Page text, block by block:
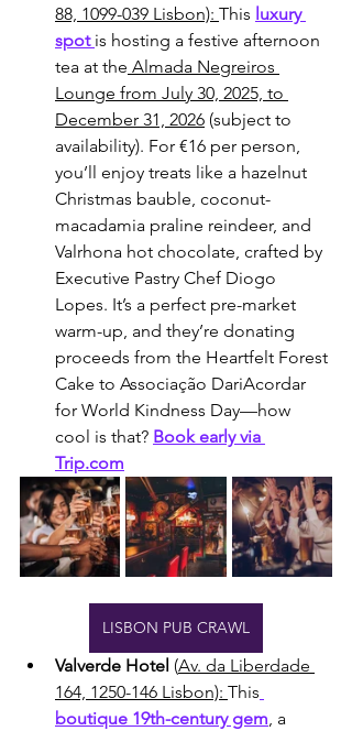
88, 1099-039 Lisbon): This luxury
spot is hosting a festive afternoon
tea at the Almada Negreiros
Lounge from July 30, 2025, to
December 31, 2026 (subject to
availability). For €16 per person,
you’ll enjoy treats like a hazelnut
Christmas bauble, coconut-
macadamia praline reindeer, and
Valrhona hot chocolate, crafted by
Executive Pastry Chef Diogo
Lopes. It’s a perfect pre-market
warm-up, and they’re donating
proceeds from the Heartfelt Forest
Cake to Associação DariAcordar
for World Kindness Day—how
cool is that? Book early via
Trip.com
LISBON PUB CRAWL
Valverde Hotel (Av. da Liberdade
164, 1250-146 Lisbon): This
boutique 19th-century gem, a